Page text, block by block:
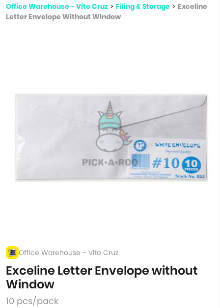
Office Warehouse - Vito Cruz > Filing & Storage > Exceline
Letter Envelope Without Window
Office Warehouse - Vito Cruz
Exceline Letter Envelope without
Window
10 pcs/pack